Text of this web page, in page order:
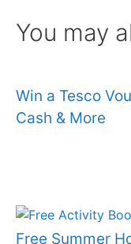
You may
Win a Tesco
Cash & More
Free Summer